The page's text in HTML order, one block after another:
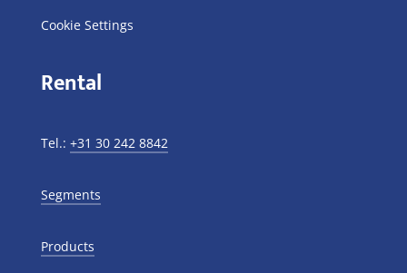
Cookie Settings
Rental
Tel.: +31 30 242 8842
Segments
Products